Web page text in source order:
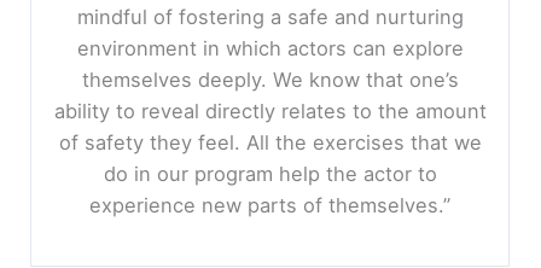
mindful of fostering a safe and nurturing
environment in which actors can explore
themselves deeply. We know that one’s
ability to reveal directly relates to the amount
of safety they feel. All the exercises that we
do in our program help the actor to
experience new parts of themselves.”